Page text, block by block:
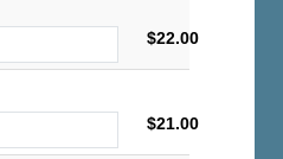
$22.00
$21.00